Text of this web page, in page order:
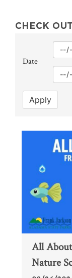
CHECK
Date
Apply
All
Nature